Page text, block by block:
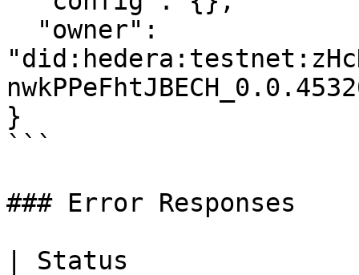
}
```
### Error Responses
| Status